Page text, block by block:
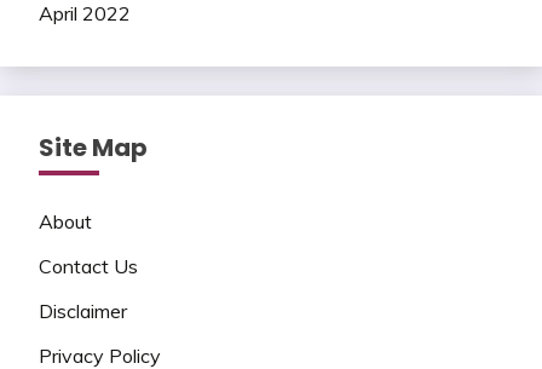
April 2022
Site Map
About
Contact Us
Disclaimer
Privacy Policy